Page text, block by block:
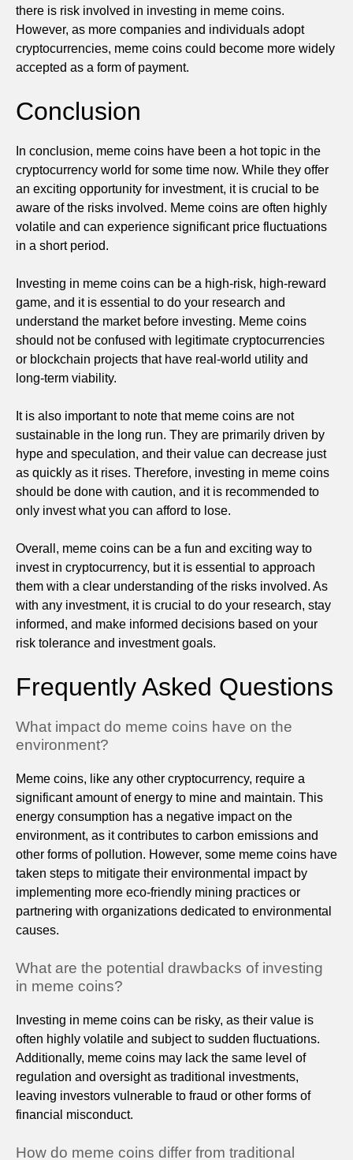
there is risk involved in investing in meme coins.
However, as more companies and individuals adopt
cryptocurrencies, meme coins could become more widely
accepted as a form of payment.
Conclusion
In conclusion, meme coins have been a hot topic in the
cryptocurrency world for some time now. While they offer
an exciting opportunity for investment, it is crucial to be
aware of the risks involved. Meme coins are often highly
volatile and can experience significant price fluctuations
in a short period.
Investing in meme coins can be a high-risk, high-reward
game, and it is essential to do your research and
understand the market before investing. Meme coins
should not be confused with legitimate cryptocurrencies
or blockchain projects that have real-world utility and
long-term viability.
It is also important to note that meme coins are not
sustainable in the long run. They are primarily driven by
hype and speculation, and their value can decrease just
as quickly as it rises. Therefore, investing in meme coins
should be done with caution, and it is recommended to
only invest what you can afford to lose.
Overall, meme coins can be a fun and exciting way to
invest in cryptocurrency, but it is essential to approach
them with a clear understanding of the risks involved. As
with any investment, it is crucial to do your research, stay
informed, and make informed decisions based on your
risk tolerance and investment goals.
Frequently Asked Questions
What impact do meme coins have on the
environment?
Meme coins, like any other cryptocurrency, require a
significant amount of energy to mine and maintain. This
energy consumption has a negative impact on the
environment, as it contributes to carbon emissions and
other forms of pollution. However, some meme coins have
taken steps to mitigate their environmental impact by
implementing more eco-friendly mining practices or
partnering with organizations dedicated to environmental
causes.
What are the potential drawbacks of investing
in meme coins?
Investing in meme coins can be risky, as their value is
often highly volatile and subject to sudden fluctuations.
Additionally, meme coins may lack the same level of
regulation and oversight as traditional investments,
leaving investors vulnerable to fraud or other forms of
financial misconduct.
How do meme coins differ from traditional